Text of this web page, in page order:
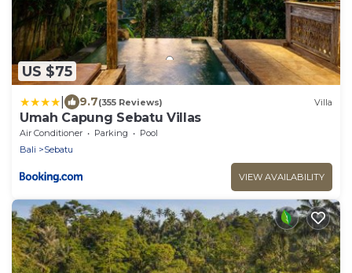
US $75
9.7(355 Reviews) Villa
Umah Capung Sebatu Villas
Air Conditioner Parking
Pool
Bali
Sebatu
VIEW AVAILABILITY